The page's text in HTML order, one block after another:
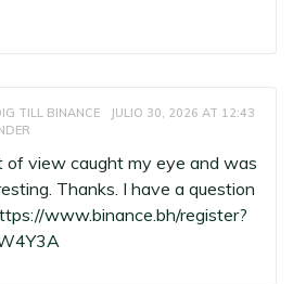
TILL BINANCE
JULIO 30, 2026 AT 12:43
of view caught my eye and was
Thanks. I have a question
www.binance.bh/register?